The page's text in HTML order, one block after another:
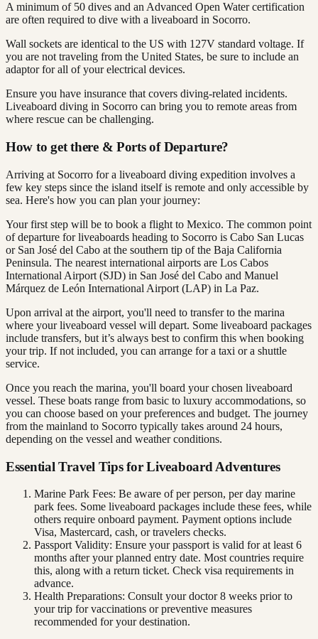
A minimum of 50 dives and an Advanced Open Water certification
are often required to dive with a liveaboard in Socorro.
Wall sockets are identical to the US with 127V standard voltage. If
you are not traveling from the United States, be sure to include an
adaptor for all of your electrical devices.
Ensure you have insurance that covers diving-related incidents.
Liveaboard diving in Socorro can bring you to remote areas from
where rescue can be challenging.
How to get there & Ports of Departure?
Arriving at Socorro for a liveaboard diving expedition involves a
few key steps since the island itself is remote and only accessible by
sea. Here's how you can plan your journey:
Your first step will be to book a flight to Mexico. The common point
of departure for liveaboards heading to Socorro is Cabo San Lucas
or San José del Cabo at the southern tip of the Baja California
Peninsula. The nearest international airports are Los Cabos
International Airport (SJD) in San José del Cabo and Manuel
Márquez de León International Airport (LAP) in La Paz.
Upon arrival at the airport, you'll need to transfer to the marina
where your liveaboard vessel will depart. Some liveaboard packages
include transfers, but it’s always best to confirm this when booking
your trip. If not included, you can arrange for a taxi or a shuttle
service.
Once you reach the marina, you'll board your chosen liveaboard
vessel. These boats range from basic to luxury accommodations, so
you can choose based on your preferences and budget. The journey
from the mainland to Socorro typically takes around 24 hours,
depending on the vessel and weather conditions.
Essential Travel Tips for Liveaboard Adventures
Marine Park Fees: Be aware of per person, per day marine
park fees. Some liveaboard packages include these fees, while
others require onboard payment. Payment options include
Visa, Mastercard, cash, or travelers checks.
Passport Validity: Ensure your passport is valid for at least 6
months after your planned entry date. Most countries require
this, along with a return ticket. Check visa requirements in
advance.
Health Preparations: Consult your doctor 8 weeks prior to
your trip for vaccinations or preventive measures
recommended for your destination.